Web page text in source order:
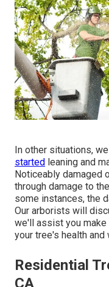
In other situations,
started leaning and
Noticeably damaged
through damage to
some instances, the
Our arborists will
we'll assist you
your tree's health and
Residential
CA